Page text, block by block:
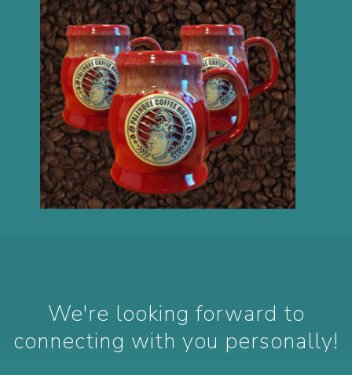
We're looking forward to
connecting with you personally!